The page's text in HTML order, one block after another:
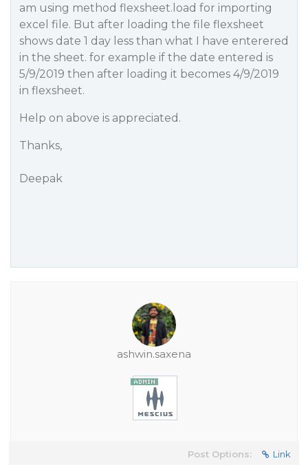
am using method flexsheet.load for importing
excel file. But after loading the file flexsheet
shows date 1 day less than what I have enterered
in the sheet. for example if the date entered is
5/9/2019 then after loading it becomes 4/9/2019
in flexsheet.
Help on above is appreciated.
Thanks,
Deepak
ashwin.saxena
Post Options: Link